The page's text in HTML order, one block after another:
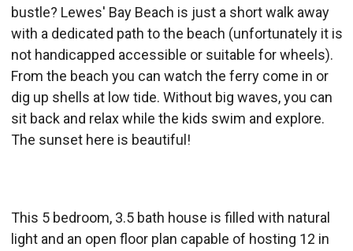
bustle? Lewes' Bay Beach is just a short walk away
with a dedicated path to the beach (unfortunately it is
not handicapped accessible or suitable for wheels).
From the beach you can watch the ferry come in or
dig up shells at low tide. Without big waves, you can
sit back and relax while the kids swim and explore.
The sunset here is beautiful!
This 5 bedroom, 3.5 bath house is filled with natural
light and an open floor plan capable of hosting 12 in